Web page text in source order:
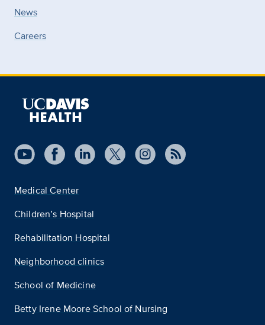
News
Careers
Medical Center
Children’s Hospital
Rehabilitation Hospital
Neighborhood clinics
School of Medicine
Betty Irene Moore School of Nursing